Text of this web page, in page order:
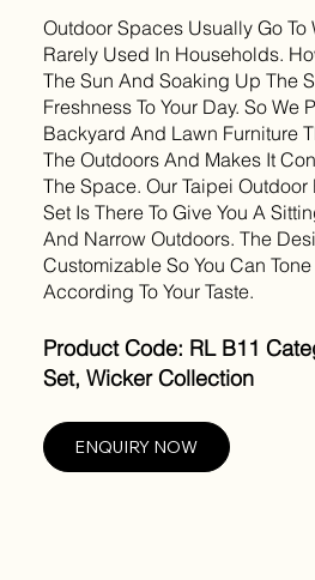
ENQUIRY NOW
Outdoor Spaces Usually Go To
Rarely Used In Households.
The Sun And Soaking Up The
Freshness To Your Day. So We
Backyard And Lawn Furniture
The Outdoors And Makes It
The Space. Our Taipei
Set Is There To Give You A
And Narrow Outdoors. The
Customizable So You Can
According To Your Taste.
Product Code: RL B11
Set, Wicker Collection